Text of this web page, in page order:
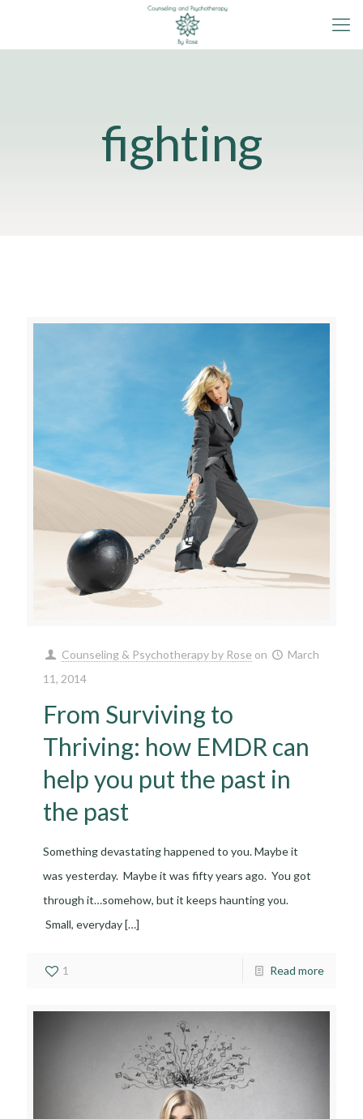
fighting
Counseling & Psychotherapy by Rose on
March
11, 2014
From Surviving to
Thriving: how EMDR can
help you put the past in
the past
Something devastating happened to you. Maybe it
was yesterday. Maybe it was fifty years ago. You got
through it…somehow, but it keeps haunting you.
Small, everyday[…]
1 Read more